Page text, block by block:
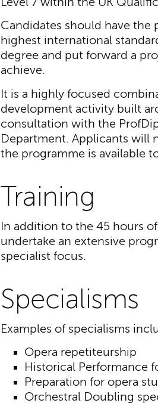
Candidates should have the
highest international
degree and put forward a
achieve.
It is a highly focused
development activity built
consultation with the
Department. Applicants will
the programme is available
Training
In addition to the 45 hours
undertake an extensive
specialist focus.
Specialisms
Examples of specialisms
Opera repetiteurship
Historical Performance
Preparation for opera
Orchestral Doubling